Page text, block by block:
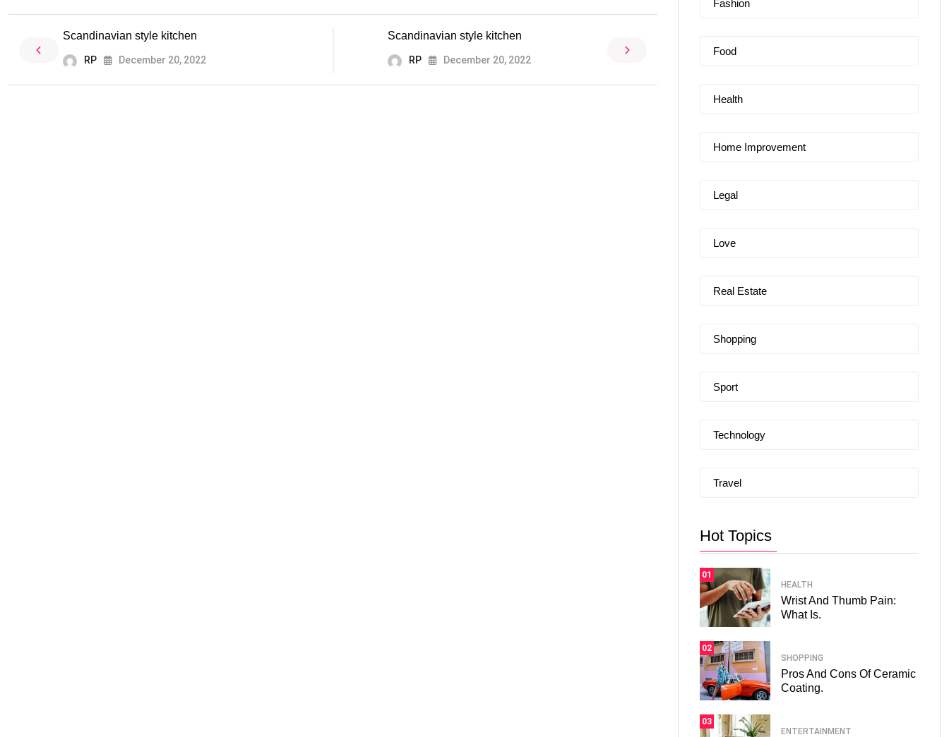
Scandinavian style kitchen
RP December 20, 2022
Scandinavian style kitchen
RP December 20, 2022
Fashion
Food
Health
Home Improvement
Legal
Love
Real Estate
Shopping
Sport
Technology
Travel
Hot Topics
01
HEALTH
Wrist And Thumb Pain:
What Is.
02
SHOPPING
Pros And Cons Of Ceramic
Coating.
03
ENTERTAINMENT